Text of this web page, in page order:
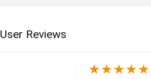
User Reviews
★★★★★